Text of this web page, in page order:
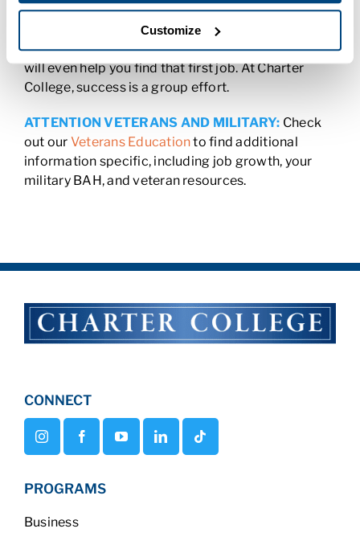
Customize
career as soon as you graduate. Our Career
Services team will work with you to ensure you
have all the tools you need to be successful and
will even help you find that first job. At Charter
College, success is a group effort.
ATTENTION VETERANS AND MILITARY: Check
out our Veterans Educationto find additional
information specific, including job growth, your
military BAH, and veteran resources.
CONNECT
PROGRAMS
Business